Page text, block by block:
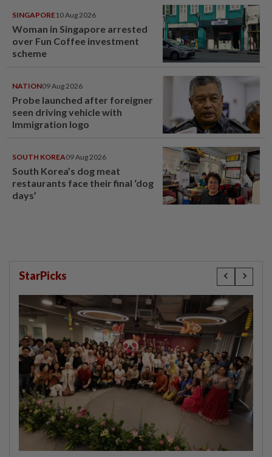
SINGAPORE10 Aug 2026
Woman in Singapore arrested
over Fun Coffee investment
scheme
NATION09 Aug 2026
Probe launched after foreigner
seen driving vehicle with
Immigration logo
SOUTH KOREA09 Aug 2026
South Korea’s dog meat
restaurants face their final ‘dog
days’
StarPicks